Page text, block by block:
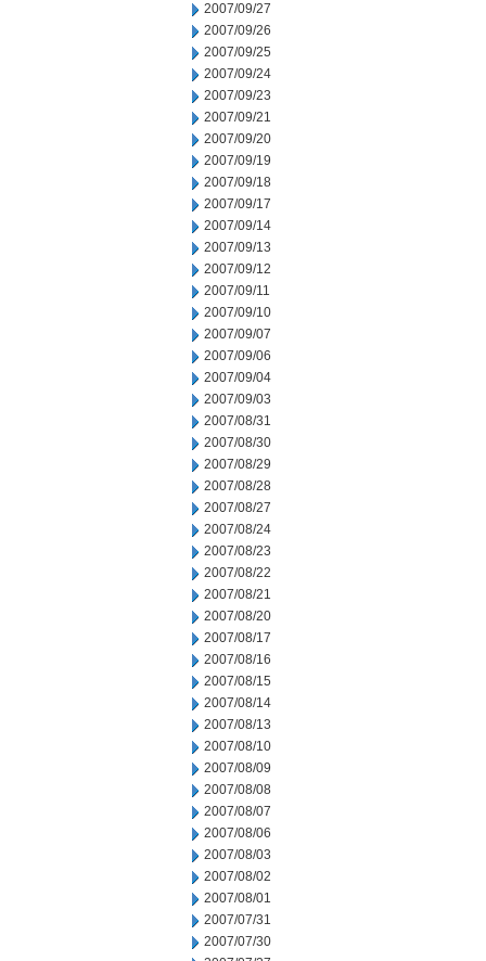
2007/09/27
2007/09/26
2007/09/25
2007/09/24
2007/09/23
2007/09/21
2007/09/20
2007/09/19
2007/09/18
2007/09/17
2007/09/14
2007/09/13
2007/09/12
2007/09/11
2007/09/10
2007/09/07
2007/09/06
2007/09/04
2007/09/03
2007/08/31
2007/08/30
2007/08/29
2007/08/28
2007/08/27
2007/08/24
2007/08/23
2007/08/22
2007/08/21
2007/08/20
2007/08/17
2007/08/16
2007/08/15
2007/08/14
2007/08/13
2007/08/10
2007/08/09
2007/08/08
2007/08/07
2007/08/06
2007/08/03
2007/08/02
2007/08/01
2007/07/31
2007/07/30